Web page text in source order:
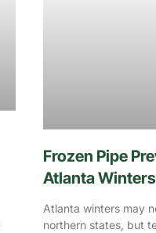
Frozen Pipe
Atlanta Winters
Atlanta winters may
northern states, but